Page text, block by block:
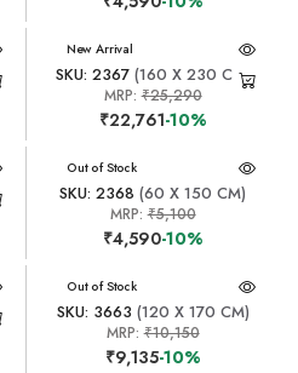
New Arrival
SKU: 2367(160 X 230 CM)
MRP:₹25,290
₹22,761-10%
New Arrival
Out of Stock
SKU: 2368 (60 X 150 CM)
MRP:₹5,100
₹4,590-10%
New Arrival
Out of Stock
SKU: 3663 (120 X 170 CM)
MRP:₹10,150
₹9,135-10%